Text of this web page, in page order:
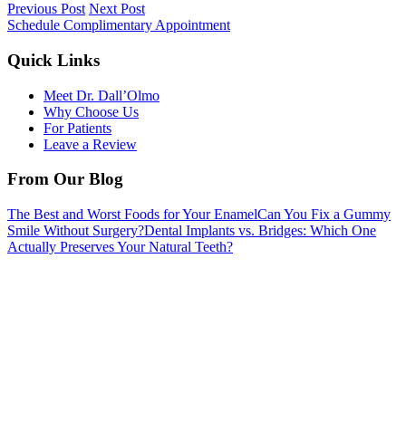
Previous Post Next Post
Schedule Complimentary Appointment
Quick Links
Meet Dr. Dall’Olmo
Why Choose Us
For Patients
Leave a Review
From Our Blog
The Best and Worst Foods for Your EnamelCan You Fix a Gummy
Smile Without Surgery?Dental Implants vs. Bridges: Which One
Actually Preserves Your Natural Teeth?